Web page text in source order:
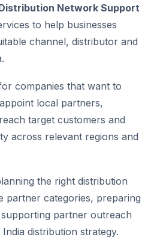
Network Support
to help businesses
channel, distributor and
companies that want to
local partners,
target customers and
across relevant regions and
the right distribution
partner categories, preparing
partner outreach
distribution strategy.